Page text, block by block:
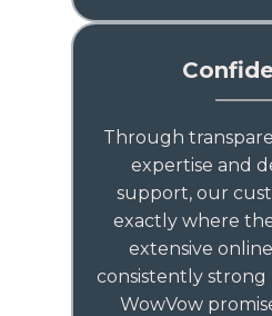
Through
expertise and
support, our
exactly where
extensive
consistently strong
WowVow